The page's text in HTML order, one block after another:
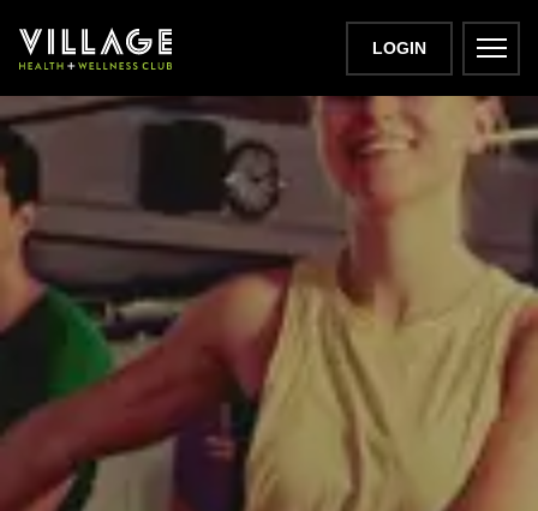
LOGIN